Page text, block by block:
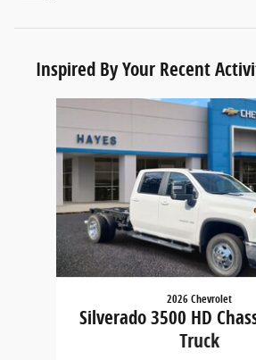
Inspired By Your Recent
2026 Chevrolet
Silverado 3500 HD
Truck